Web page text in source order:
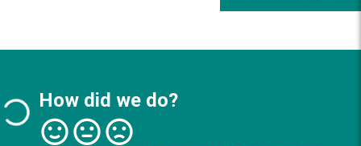
How did we do?